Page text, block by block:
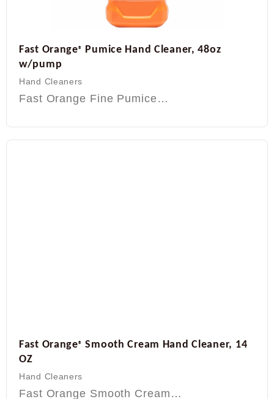
Fast Orange® Pumice Hand Cleaner, 48oz
w/pump
Hand Cleaners
Fast Orange Fine Pumice…
Fast Orange® Smooth Cream Hand Cleaner, 14
OZ
Hand Cleaners
Fast Orange Smooth Cream…